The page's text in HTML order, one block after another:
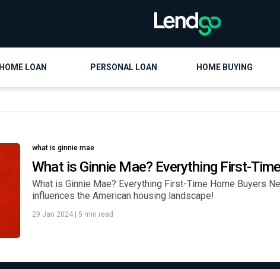
HOME LOAN PERSONAL LOAN HOME BUYING
what is ginnie mae
What is Ginnie Mae? Everything First-
What is Ginnie Mae? Everything First-Time Home Buyers
influences the American housing landscape!
29 Jan 2024 5 min read